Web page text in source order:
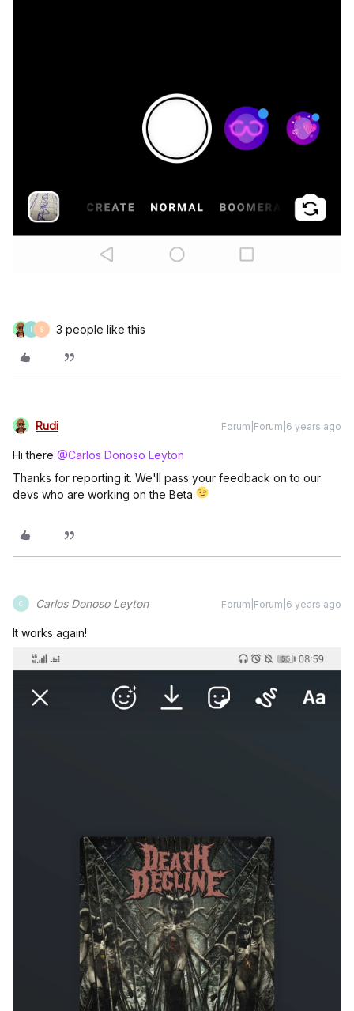
S 3 people like this
Rudi Forum|Forum|6 years ago
Hi there @Carlos Donoso Leyton
Thanks for reporting it. We'll pass your feedback on to our
devs who are working on the Beta
C Carlos Donoso Leyton Forum|Forum|6 years ago
It works again!